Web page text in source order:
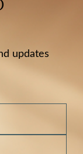
updates